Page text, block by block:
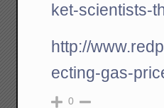
ket-scientists-
http://
ecting-gas-
0